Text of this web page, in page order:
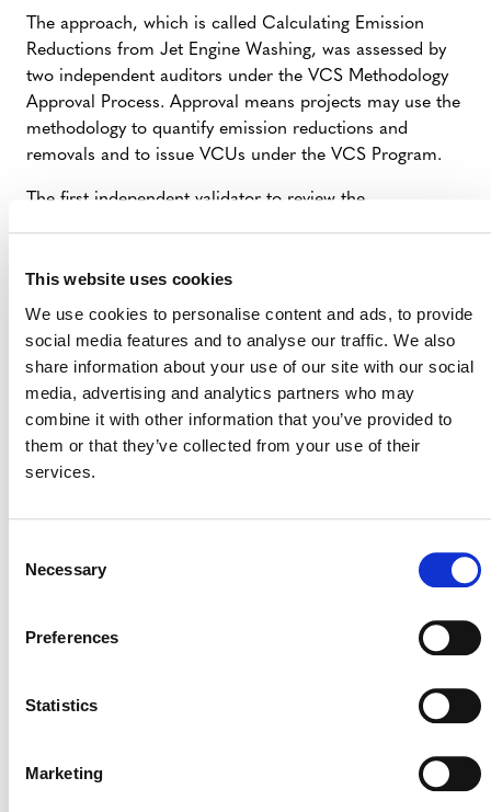
This website uses cookies
We use cookies to personalise content and ads, to provide
social media features and to analyse our traffic. We also
share information about your use of our site with our social
media, advertising and analytics partners who may
combine it with other information that you’ve provided to
them or that they’ve collected from your use of their
services.
Selection
Necessary
Preferences
Statistics
Marketing
The approach, which is called Calculating Emission
Reductions from Jet Engine Washing, was assessed by
two independent auditors under the VCS Methodology
Approval Process. Approval means projects may use the
methodology to quantify emission reductions and
removals and to issue VCUs under the VCS Program.
The first independent validator to review the
Services Ltd., was contracted directly by the
VCS Association. All assessment reports and other
documents are available on the VCS website.
Projects Open for Public Comment:
3 AUGUST 2026